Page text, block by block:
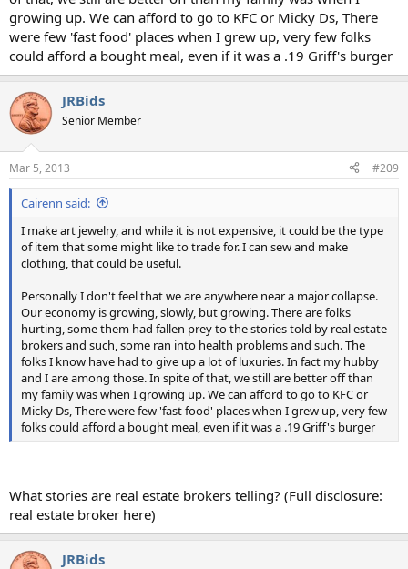
growing up. We can afford to go to KFC or Micky Ds, There
were few 'fast food' places when I grew up, very few folks
could afford a bought meal, even if it was a .19 Griff's burger
JRBids
Senior Member
Mar 5, 2013 #209
Cairenn said:
I make art jewelry, and while it is not expensive, it could be the type
of item that some might like to trade for. I can sew and make
clothing, that could be useful.
Personally I don't feel that we are anywhere near a major collapse.
Our economy is growing, slowly, but growing. There are folks
hurting, some them had fallen prey to the stories told by real estate
brokers and such, some ran into health problems and such. The
folks I know have had to give up a lot of luxuries. In fact my hubby
and I are among those. In spite of that, we still are better off than
my family was when I growing up. We can afford to go to KFC or
Micky Ds, There were few 'fast food' places when I grew up, very few
folks could afford a bought meal, even if it was a .19 Griff's burger
What stories are real estate brokers telling? (Full disclosure:
real estate broker here)
JRBids